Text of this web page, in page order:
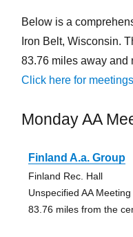
Below is a
Iron Belt, Wisconsin.
83.76 miles away and
Click here for
Monday AA
Finland A.a. Group
Finland Rec. Hall
Unspecified AA
83.76 miles from the